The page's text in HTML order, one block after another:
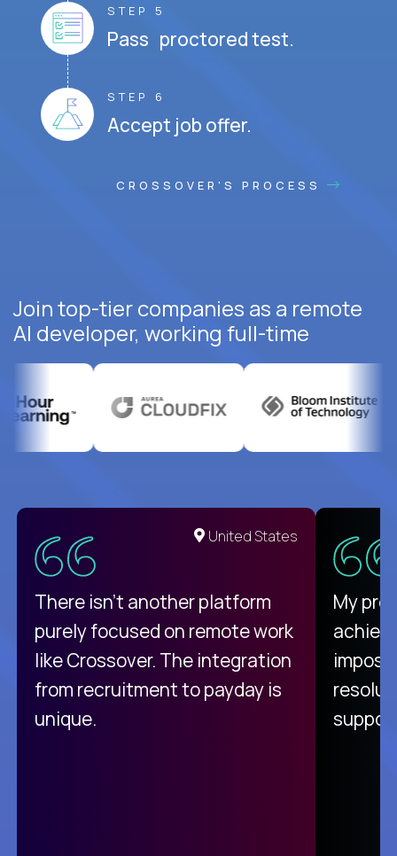
STEP 5
Pass proctored test.
STEP 6
Accept job offer.
CROSSOVER'S PROCESS
Join top-tier companies as a remote
AI developer, working full-time
United States
There isn't another platform
purely focused on remote work
like Crossover. The integration
from recruitment to payday is
unique.
My